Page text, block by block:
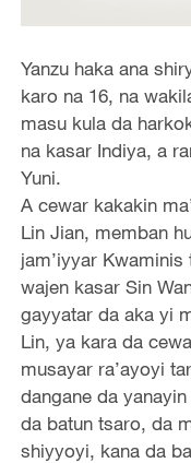
Yanzu haka ana
karo na 16, na
masu kula da
na kasar Indiya, a
Yuni.
A cewar kakakin
Lin Jian, memban
jam’iyyar
wajen kasar Sin
gayyatar da aka yi
Lin, ya kara da
musayar ra’ayoyi
dangane da
da batun tsaro, da
shiyyoyi, kana da